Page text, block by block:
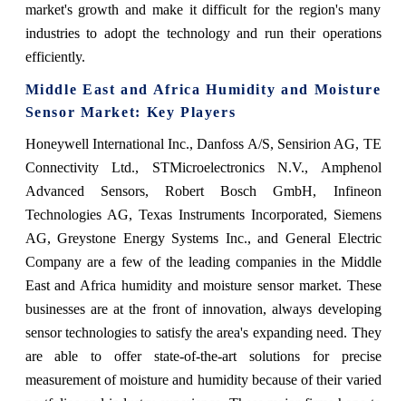
market's growth and make it difficult for the region's many
industries to adopt the technology and run their operations
efficiently.
Middle East and Africa Humidity and Moisture
Sensor Market: Key Players
Honeywell International Inc., Danfoss A/S, Sensirion AG, TE
Connectivity Ltd., STMicroelectronics N.V., Amphenol
Advanced Sensors, Robert Bosch GmbH, Infineon
Technologies AG, Texas Instruments Incorporated, Siemens
AG, Greystone Energy Systems Inc., and General Electric
Company are a few of the leading companies in the Middle
East and Africa humidity and moisture sensor market. These
businesses are at the front of innovation, always developing
sensor technologies to satisfy the area's expanding need. They
are able to offer state-of-the-art solutions for precise
measurement of moisture and humidity because of their varied